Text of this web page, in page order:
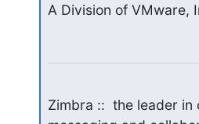
A Division of VMware,
Zimbra ::  the leader in